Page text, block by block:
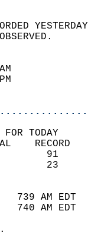
WAS
84
40
FOR TODAY
739 AM
740 AM